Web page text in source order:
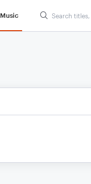
Music